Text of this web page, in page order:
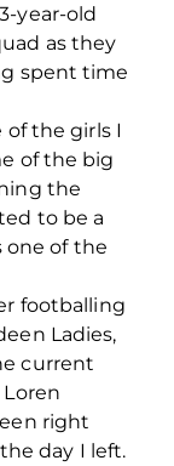
year-old
as they
spent time
of the girls I
of the big
the
to be a
one of the
footballing
Ladies,
current
right
day I left.